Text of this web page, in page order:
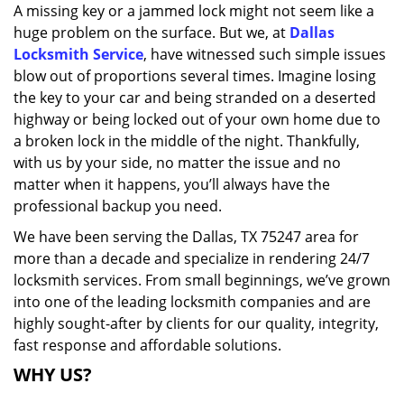
i
a
t
i
o
A missing key or a jammed lock might not seem like a
huge problem on the surface. But we, at Dallas
Locksmith Service, have witnessed such simple issues
blow out of proportions several times. Imagine losing
the key to your car and being stranded on a deserted
highway or being locked out of your own home due to
a broken lock in the middle of the night. Thankfully,
with us by your side, no matter the issue and no
matter when it happens, you’ll always have the
professional backup you need.
We have been serving the Dallas, TX 75247 area for
more than a decade and specialize in rendering 24/7
locksmith services. From small beginnings, we’ve grown
into one of the leading locksmith companies and are
highly sought-after by clients for our quality, integrity,
fast response and affordable solutions.
WHY US?